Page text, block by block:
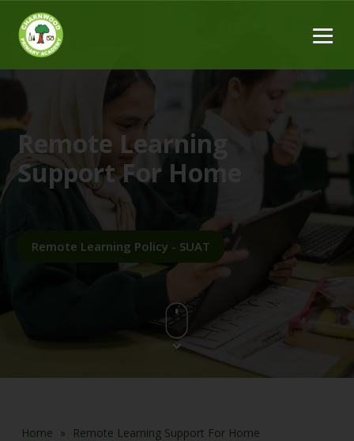
Remote Learning
Support For Home
Remote Learning Policy - SUAT
Home » Remote Learning Support For Home